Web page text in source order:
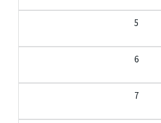
5
6
7